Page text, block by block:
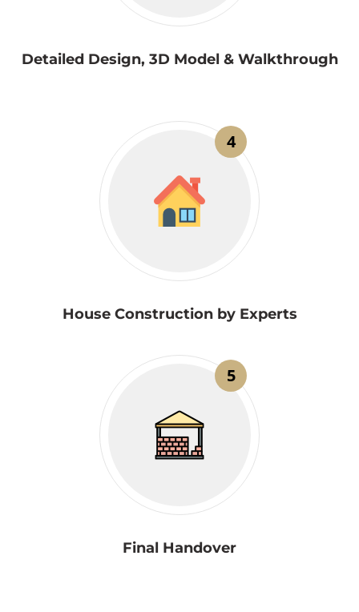
Detailed Design, 3D Model & Walkthrough
4
House Construction by Experts
5
Final Handover